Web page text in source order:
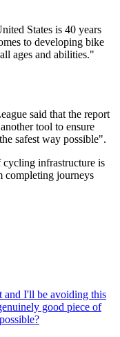
States is 40 years
to developing bike
ages and abilities."
said that the report
tool to ensure
safest way possible".
cycling infrastructure is
completing journeys
and I'll be avoiding this
good piece of